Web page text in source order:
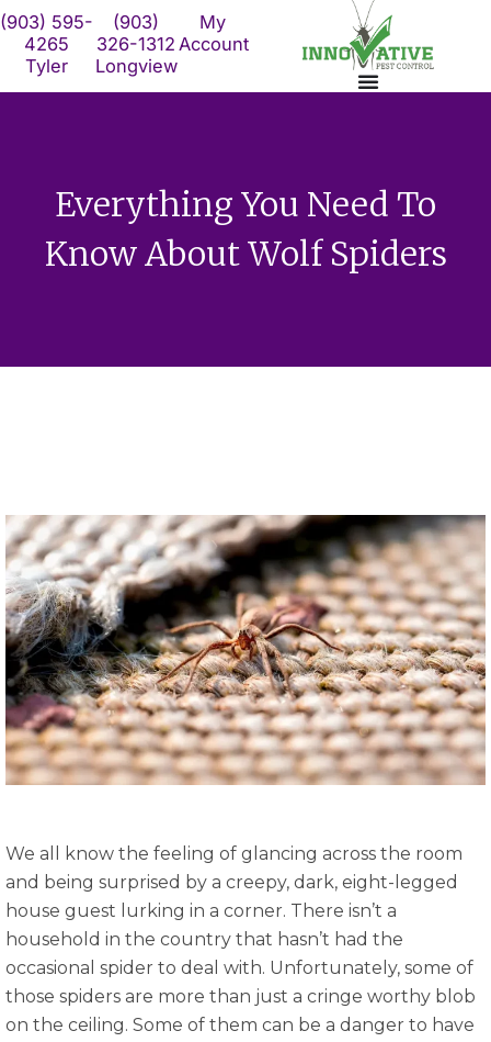
Skip
content
(903) 595-
4265
Tyler
(903)
326-1312
Longview
My
Account
Everything You Need To
Know About Wolf Spiders
We all know the feeling of glancing across the room
and being surprised by a creepy, dark, eight-legged
house guest lurking in a corner. There isn’t a
household in the country that hasn’t had the
occasional spider to deal with. Unfortunately, some of
those spiders are more than just a cringe worthy blob
on the ceiling. Some of them can be a danger to have